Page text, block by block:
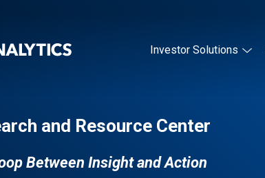
Investor Solutions
and Resource Center
Between Insight and Action